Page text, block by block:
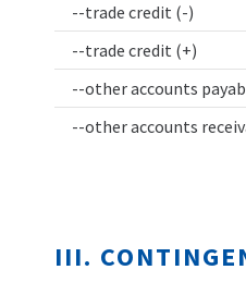
--trade credit (-)
--trade credit (+)
--other accounts
--other accounts
III.